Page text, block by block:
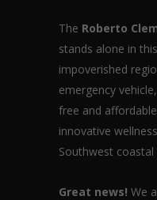
The Roberto
stands alone in
impoverished
emergency
free and
innovative
Southwest
Great news! We